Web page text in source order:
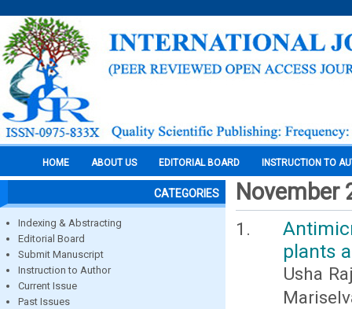
HOME ABOUT US EDITORIAL BOARD INSTRUCTION TO
CATEGORIES
Indexing & Abstracting
Editorial Board
Submit Manuscript
Instruction to Author
Current Issue
Past Issues
November
plants
Usha